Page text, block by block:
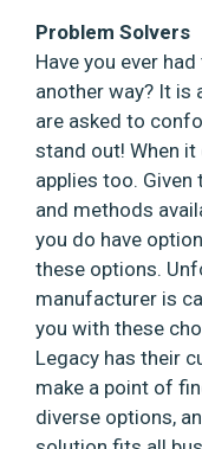
Problem Solvers
Have you ever
another way? It is
are asked to
stand out! When
applies too.
and methods
you do have
these options.
manufacturer is
you with these
Legacy has their
make a point of
diverse options,